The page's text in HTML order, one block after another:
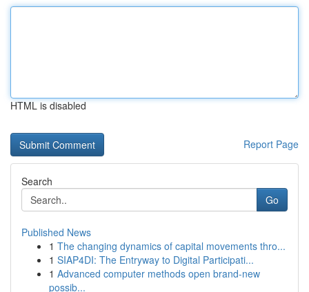
HTML is disabled
Report Page
Search
Go
Published News
1 The changing dynamics of capital movements thro...
1 SIAP4DI: The Entryway to Digital Participati...
1 Advanced computer methods open brand-new
possib...